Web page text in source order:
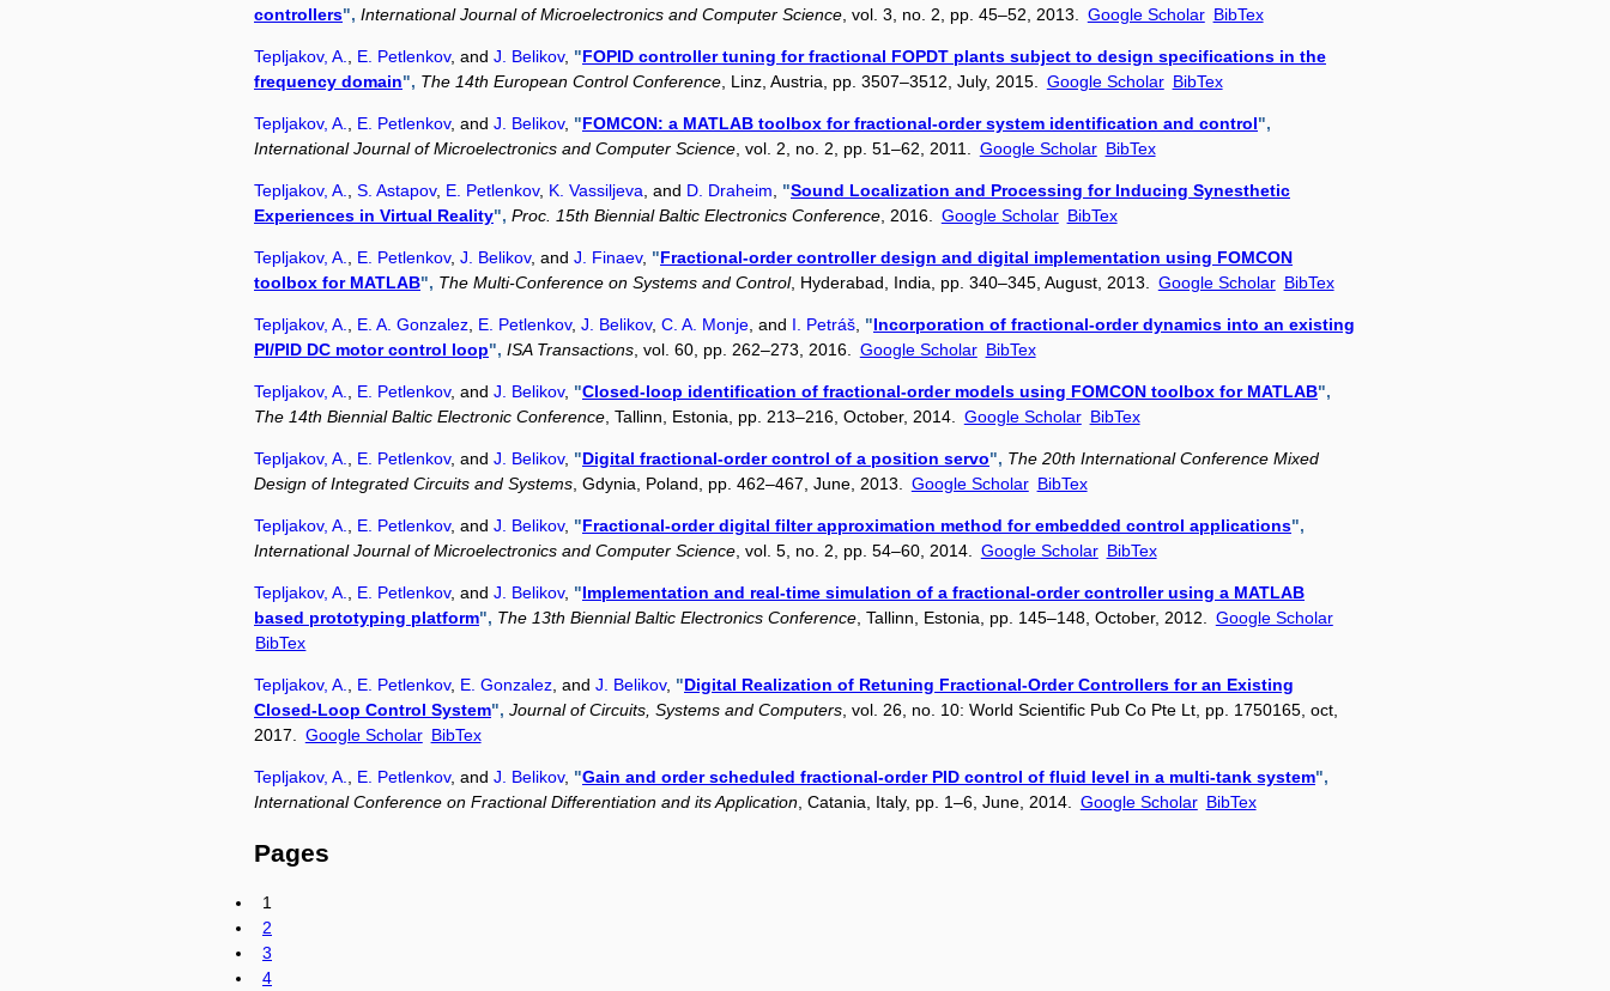
controllers", International Journal of Microelectronics and Computer Science , vol. 3, no. 2, pp. 45–52, 2013. Google Scholar BibTex
Tepljakov, A. E. Petlenkov, and J. Belikov, "FOPID controller tuning for fractional FOPDT plants subject to design specifications in the
frequency domain", The 14th European Control Conference , Linz, Austria, pp. 3507–3512, July, 2015. Google Scholar BibTex
Tepljakov, A. E. Petlenkov, and J. Belikov, "FOMCON: a MATLAB toolbox for fractional-order system identification and control",
International Journal of Microelectronics and Computer Science , vol. 2, no. 2, pp. 51–62, 2011. Google Scholar BibTex
Tepljakov, A. S. Astapov, E. Petlenkov, K. Vassiljeva , and D. Draheim "Sound Localization and Processing for Inducing Synesthetic
Experiences in Virtual Reality", Proc. 15th Biennial Baltic Electronics Conference , 2016. Google Scholar BibTex
Tepljakov, A. E. Petlenkov, J. Belikov, and J. Finaev, "Fractional-order controller design and digital implementation using FOMCON
toolbox for MATLAB", The Multi-Conference on Systems and Control, Hyderabad, India, pp. 340–345, August, 2013. Google Scholar BibTex
Tepljakov, A. E. A. Gonzalez E. Petlenkov, J. Belikov, C. A. Monje , and I. Petráš "Incorporation of fractional-order dynamics into an existing
PI/PID DC motor control loop", ISA Transactions , vol. 60, pp. 262–273, 2016. Google Scholar BibTex
Tepljakov, A. E. Petlenkov, and J. Belikov, "Closed-loop identification of fractional-order models using FOMCON toolbox for MATLAB",
The 14th Biennial Baltic Electronic Conference , Tallinn, Estonia, pp. 213–216, October, 2014. Google Scholar BibTex
Tepljakov, A. E. Petlenkov, and J. Belikov, "Digital fractional-order control of a position servo", The 20th International Conference Mixed
Design of Integrated Circuits and Systems , Gdynia, Poland, pp. 462–467, June, 2013. Google Scholar BibTex
Tepljakov, A. E. Petlenkov, and J. Belikov, "Fractional-order digital filter approximation method for embedded control applications",
International Journal of Microelectronics and Computer Science , vol. 5, no. 2, pp. 54–60, 2014. Google Scholar BibTex
Tepljakov, A. E. Petlenkov, and J. Belikov, "Implementation and real-time simulation of a fractional-order controller using a MATLAB
based prototyping platform", The 13th Biennial Baltic Electronics Conference , Tallinn, Estonia, pp. 145–148, October, 2012.
Google Scholar
BibTex
Tepljakov, A. E. Petlenkov, E. Gonzalez , and J. Belikov, "Digital Realization of Retuning Fractional-Order Controllers for an Existing
Closed-Loop Control System", Journal of Circuits, Systems and Computers , vol. 26, no. 10: World Scientific Pub Co Pte Lt, pp. 1750165, oct,
2017.
Google Scholar BibTex
Tepljakov, A. E. Petlenkov, and J. Belikov, "Gain and order scheduled fractional-order PID control of fluid level in a multi-tank system",
International Conference on Fractional Differentiation and its Application , Catania, Italy, pp. 1–6, June, 2014. Google Scholar BibTex
Pages
1
2
3
4